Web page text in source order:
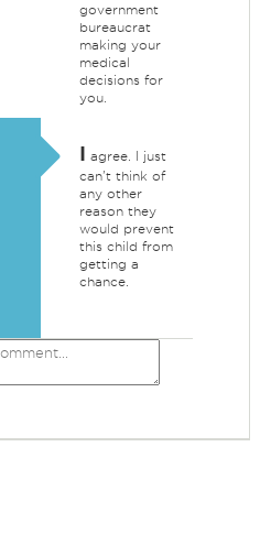
government
bureaucrat
making your
medical
decisions for
you.
I agree. I just
can't think of
any other
reason they
would prevent
this child from
getting a
chance.